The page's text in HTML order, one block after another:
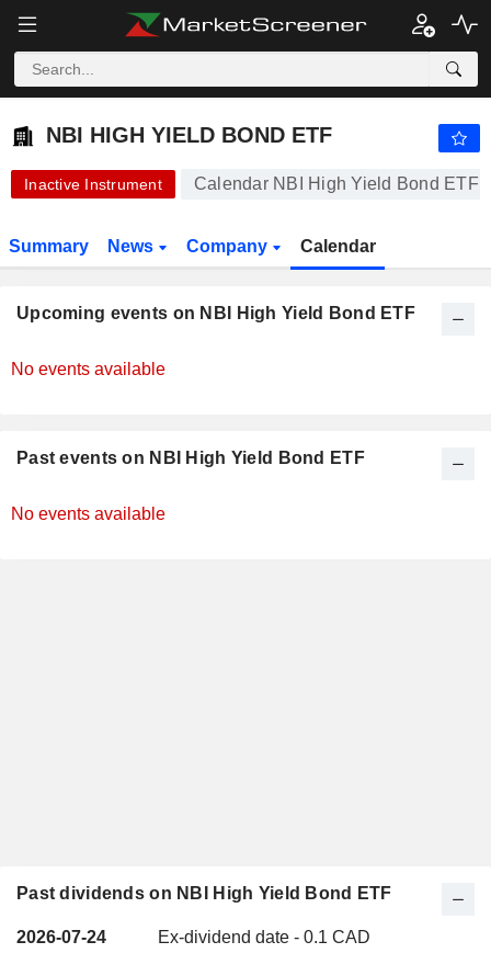
NBI HIGH YIELD BOND ETF
NBI HIGH YIELD BOND ETF
Inactive Instrument Calendar NBI High Yield Bond ETF
Summary News Company Calendar
Upcoming events on NBI High Yield Bond ETF
No events available
Past events on NBI High Yield Bond ETF
No events available
Past dividends on NBI High Yield Bond ETF
2026-07-24
Ex-dividend date - 0.1 CAD